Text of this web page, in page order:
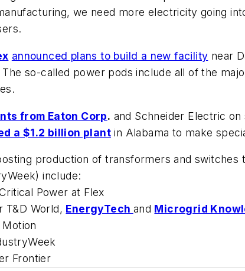
we need more electricity going
announced plans to build a new facility near
so-called power pods include all of the
from Eaton Corp. and Schneider Electric
a $1.2 billion plant in Alabama to make
production of transformers and switches
include:
Power at Flex
T&D World, EnergyTech and Microgrid
Frontier